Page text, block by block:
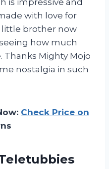
with love for
little brother now
how much
Thanks Mighty Mojo
nostalgia in such
Check Price on